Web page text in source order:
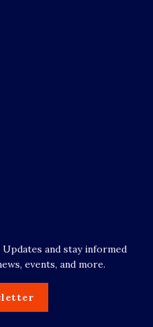
and stay informed
events, and more.